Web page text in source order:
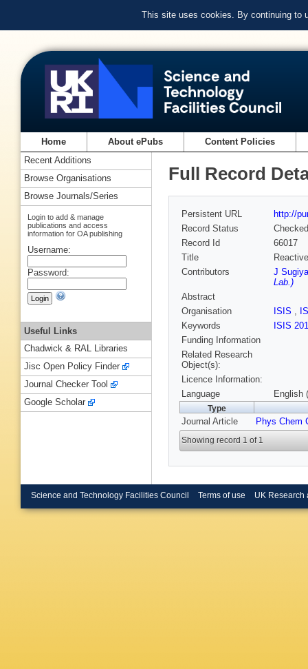
This site uses cookies. By continuing to
Home About ePubs Content Policies
Full Record
Persistent URL
http://
Record Status
Checked
Record Id
66017
Title
Contributors
J
Lab.)
Abstract
Organisation
ISIS ,
Keywords
ISIS
Funding Information
Related Research
Object(s):
Licence Information:
Language
English
Type
Journal Article Phys Chem
Showing record 1 of 1
Recent Additions
Browse Organisations
Browse Journals/Series
Login to add & manage
publications and access
information for OA publishing
Username:
Password:
Useful Links
Chadwick & RAL Libraries
Jisc Open Policy Finder
Journal Checker Tool
Google Scholar
Science and Technology Facilities Council Terms of use UK Research